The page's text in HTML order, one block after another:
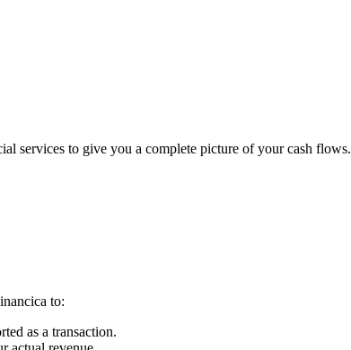
services to give you a complete picture of your cash flows.
to:
as a transaction.